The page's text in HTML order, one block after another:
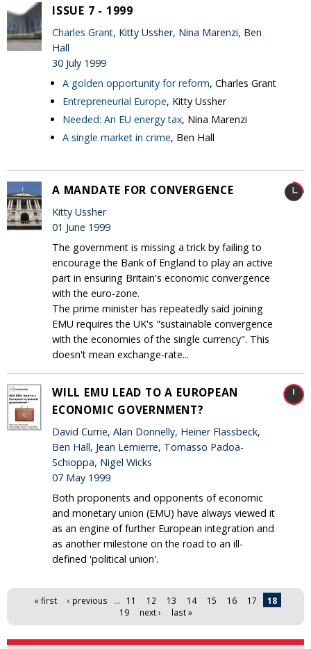
ISSUE 7 - 1999
Charles Grant, Kitty Ussher, Nina Marenzi, Ben
Hall
30 July 1999
A golden opportunity for reform, Charles Grant
Entrepreneurial Europe, Kitty Ussher
Needed: An EU energy tax, Nina Marenzi
A single market in crime, Ben Hall
A MANDATE FOR CONVERGENCE
Kitty Ussher
01 June 1999
The government is missing a trick by failing to
encourage the Bank of England to play an active
part in ensuring Britain's economic convergence
with the euro-zone.
The prime minister has repeatedly said joining
EMU requires the UK's "sustainable convergence
with the economies of the single currency". This
doesn't mean exchange-rate...
WILL EMU LEAD TO A EUROPEAN
ECONOMIC GOVERNMENT?
David Currie, Alan Donnelly, Heiner Flassbeck,
Ben Hall, Jean Lemierre, Tomasso Padoa-
Schioppa, Nigel Wicks
07 May 1999
Both proponents and opponents of economic
and monetary union (EMU) have always viewed it
as an engine of further European integration and
as another milestone on the road to an ill-
defined 'political union'.
Pages« first ‹ previous … 11 12 13 14 15 16 17
18
19
next › last »